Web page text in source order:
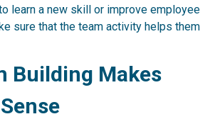
learn a new skill or improve employee
sure that the team activity helps them
Building Makes